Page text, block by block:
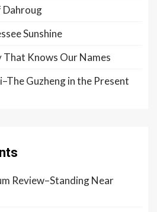
Dahroug
Sunshine
Knows Our Names
Guzheng in the Present
Review–Standing Near